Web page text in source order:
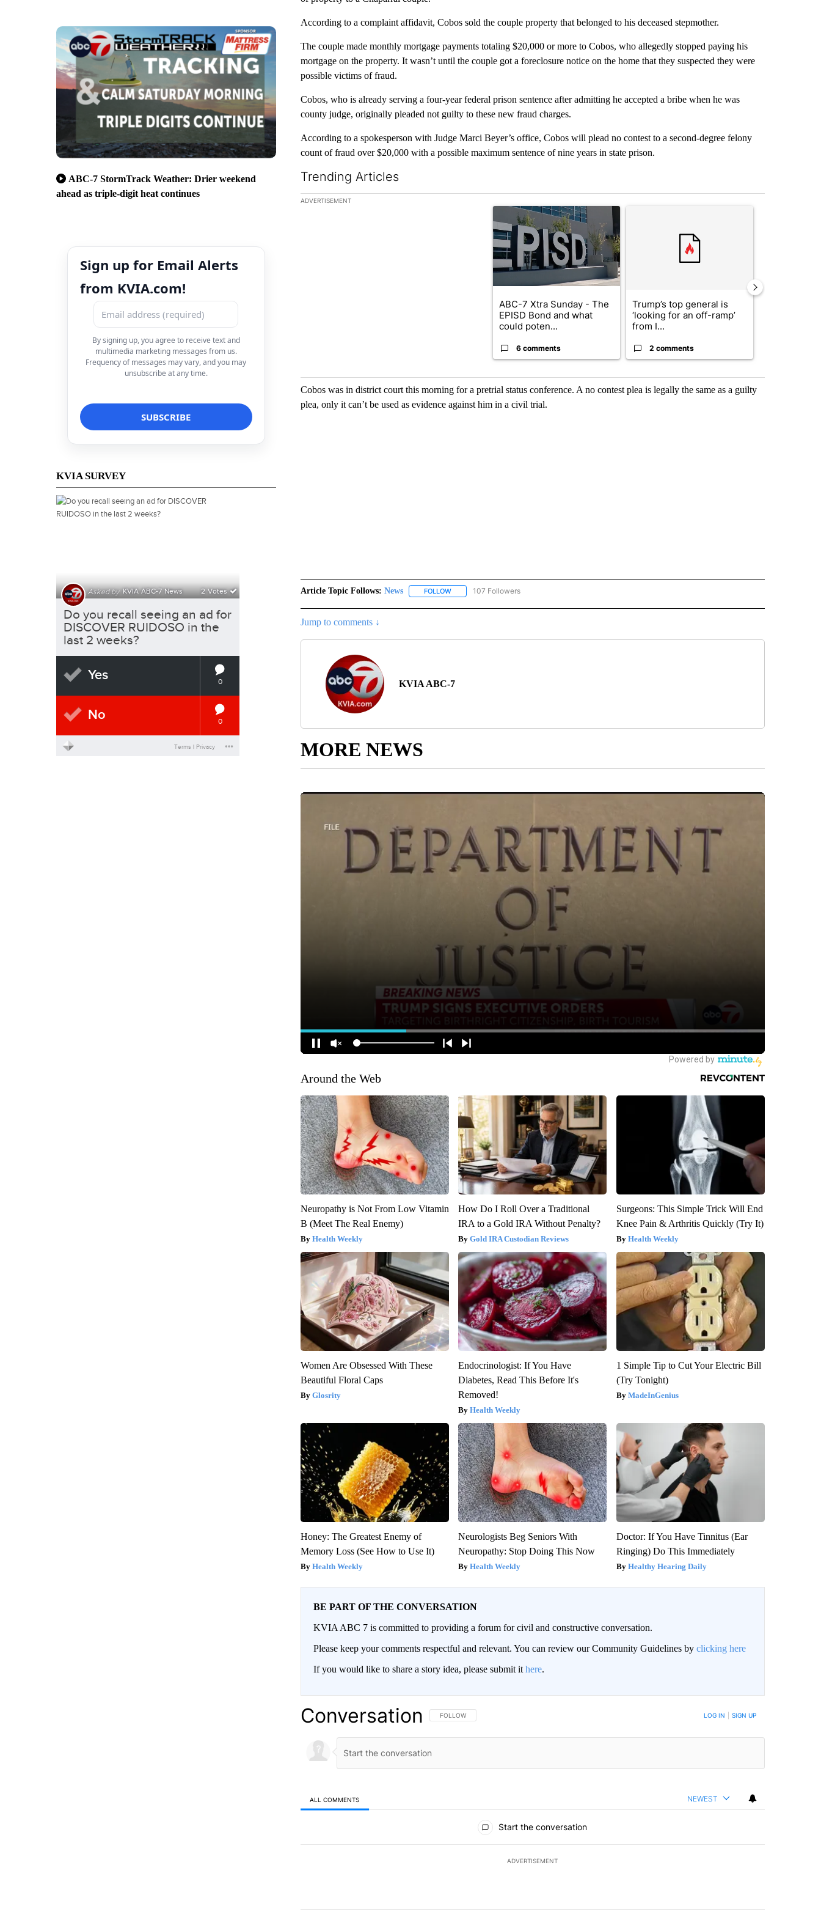
ABC-7 StormTrack Weather: Drier weekend
ahead as triple-digit heat continues
Sign up for Email Alerts
from KVIA.com!
By signing up, you agree to receive text and
multimedia marketing messages from us.
Frequency of messages may vary, and you may
unsubscribe at any time.
KVIA SURVEY
According to a complaint affidavit, Cobos sold the couple property that belonged to his deceased stepmother.
The couple made monthly mortgage payments totaling $20,000 or more to Cobos, who allegedly stopped paying his
mortgage on the property. It wasn’t until the couple got a foreclosure notice on the home that they suspected they were
possible victims of fraud.
Cobos, who is already serving a four-year federal prison sentence after admitting he accepted a bribe when he was
county judge, originally pleaded not guilty to these new fraud charges.
According to a spokesperson with Judge Marci Beyer’s office, Cobos will plead no contest to a second-degree felony
count of fraud over $20,000 with a possible maximum sentence of nine years in state prison.
Trending Articles
The following is a list of the most commented articles in the last 7 days.
ADVERTISEMENT
A trending article titled "ABC-7 Xtra Sunday - The EPISD Bond and what could
ABC-7 Xtra Sunday - The
EPISD Bond and what
could poten...
6 comments
Trump’s top general is
‘looking for an off-ramp’
from I...
2 comments
Cobos was in district court this morning for a pretrial status conference. A no contest plea is legally the same as a guilty
plea, only it can’t be used as evidence against him in a civil trial.
Article Topic Follows: News FOLLOWFOLLOW "NEWS" TO RECEIVE NOTIFICATIONS ABOUT NEW PAGES ON "NEWS".
107 Followers
Jump to comments ↓
KVIA ABC-7
MORE NEWS
Around the Web
Neuropathy is Not From Low Vitamin
B (Meet The Real Enemy)
Health Weekly
How Do I Roll Over a Traditional
IRA to a Gold IRA Without Penalty?
Gold IRA Custodian Reviews
Surgeons: This Simple Trick Will End
Knee Pain & Arthritis Quickly (Try It)
Health Weekly
Women Are Obsessed With These
Beautiful Floral Caps
Glosrity
Endocrinologist: If You Have
Diabetes, Read This Before It's
Removed!
Health Weekly
1 Simple Tip to Cut Your Electric Bill
(Try Tonight)
MadeInGenius
Honey: The Greatest Enemy of
Memory Loss (See How to Use It)
Health Weekly
Neurologists Beg Seniors With
Neuropathy: Stop Doing This Now
Health Weekly
Doctor: If You Have Tinnitus (Ear
Ringing) Do This Immediately
Healthy Hearing Daily
BE PART OF THE CONVERSATION
KVIA ABC 7 is committed to providing a forum for civil and constructive conversation.
Please keep your comments respectful and relevant. You can review our Community Guidelines by clicking here
If you would like to share a story idea, please submit it here.
Conversation FOLLOW THIS CONVERSATION TO BE NOTIFIED WHEN NEW COMMENTS ARE POSTED
FOLLOW LOG IN SIGN UP
ALL COMMENTS NEWEST
Start the conversation
ADVERTISEMENT